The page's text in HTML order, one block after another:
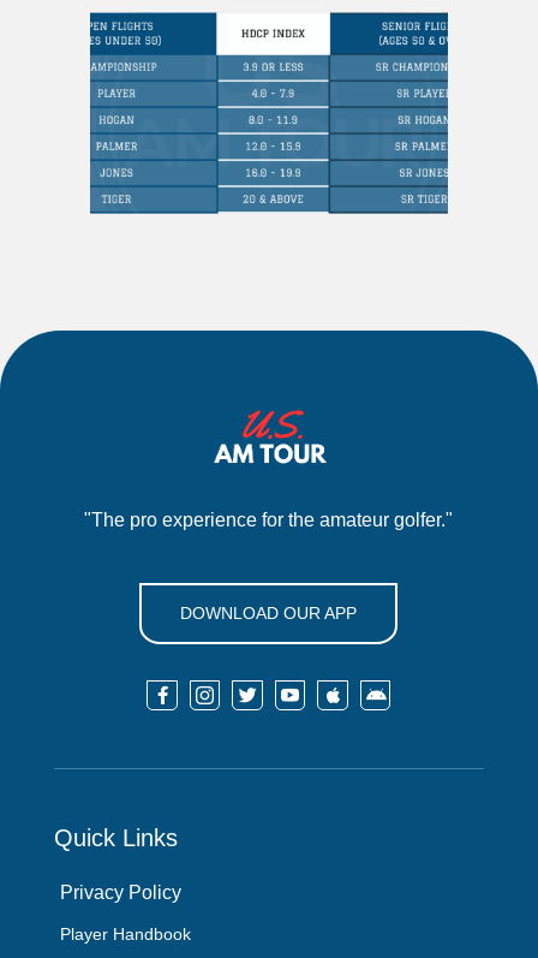
"The pro experience for the amateur golfer."
DOWNLOAD OUR APP
     
Quick Links
Privacy Policy
Player Handbook